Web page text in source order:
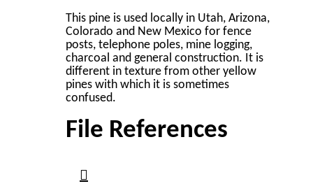
This pine is used locally in Utah, Arizona,
Colorado and New Mexico for fence
posts, telephone poles, mine logging,
charcoal and general construction. It is
different in texture from other yellow
pines with which it is sometimes
confused.
File References